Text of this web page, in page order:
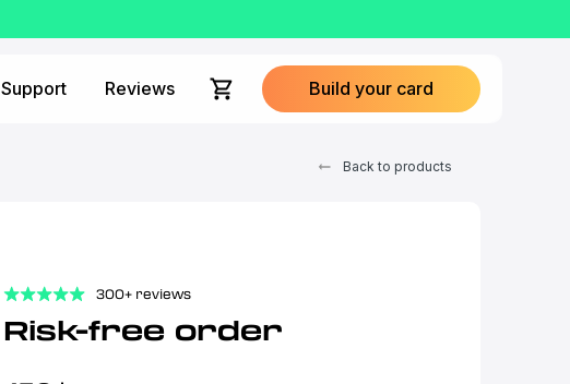
Support Reviews Build your card
Back to products
300+ reviews
Risk-free order